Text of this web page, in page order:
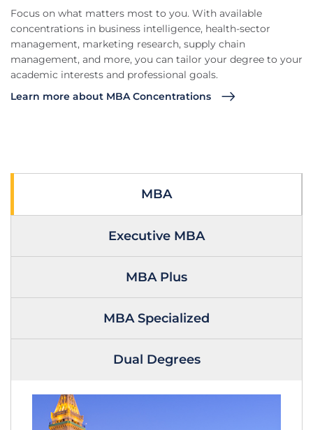
Focus on what matters most to you. With available
concentrations in business intelligence, health-sector
management, marketing research, supply chain
management, and more, you can tailor your degree to your
academic interests and professional goals.
Learn more about MBA Concentrations
MBA
Executive MBA
MBA Plus
MBA Specialized
Dual Degrees